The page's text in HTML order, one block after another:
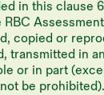
in this clause
copied or
transmitted in
or in part
be prohibited).